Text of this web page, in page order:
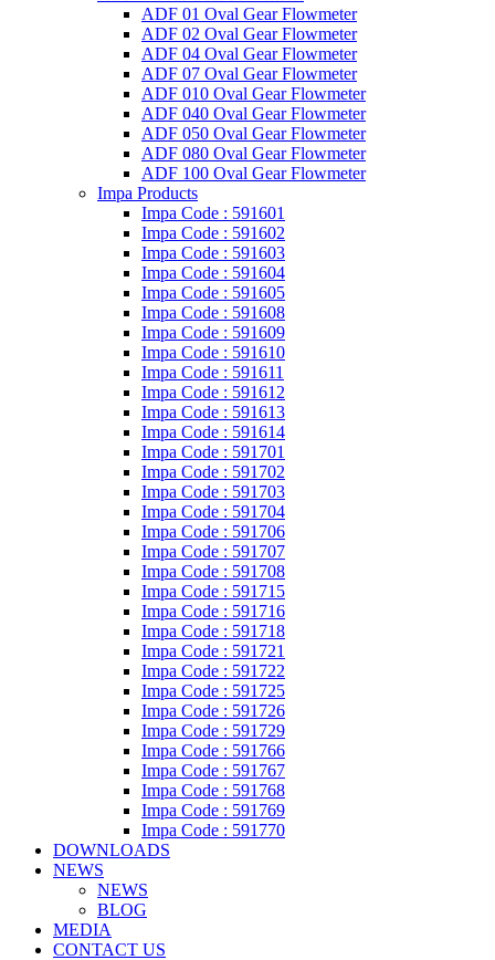
ADF 01 Oval Gear Flowmeter
ADF 02 Oval Gear Flowmeter
ADF 04 Oval Gear Flowmeter
ADF 07 Oval Gear Flowmeter
ADF 010 Oval Gear Flowmeter
ADF 040 Oval Gear Flowmeter
ADF 050 Oval Gear Flowmeter
ADF 080 Oval Gear Flowmeter
ADF 100 Oval Gear Flowmeter
Impa Products
Impa Code : 591601
Impa Code : 591602
Impa Code : 591603
Impa Code : 591604
Impa Code : 591605
Impa Code : 591608
Impa Code : 591609
Impa Code : 591610
Impa Code : 591611
Impa Code : 591612
Impa Code : 591613
Impa Code : 591614
Impa Code : 591701
Impa Code : 591702
Impa Code : 591703
Impa Code : 591704
Impa Code : 591706
Impa Code : 591707
Impa Code : 591708
Impa Code : 591715
Impa Code : 591716
Impa Code : 591718
Impa Code : 591721
Impa Code : 591722
Impa Code : 591725
Impa Code : 591726
Impa Code : 591729
Impa Code : 591766
Impa Code : 591767
Impa Code : 591768
Impa Code : 591769
Impa Code : 591770
DOWNLOADS
NEWS
NEWS
BLOG
MEDIA
CONTACT US